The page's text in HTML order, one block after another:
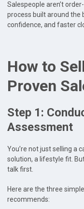
Salespeople aren’t
process built around the
confidence, and faster
How to
Proven
Step 1:
Assessment
You’re not just selling a
solution, a lifestyle fit.
talk first.
Here are the three
recommends: